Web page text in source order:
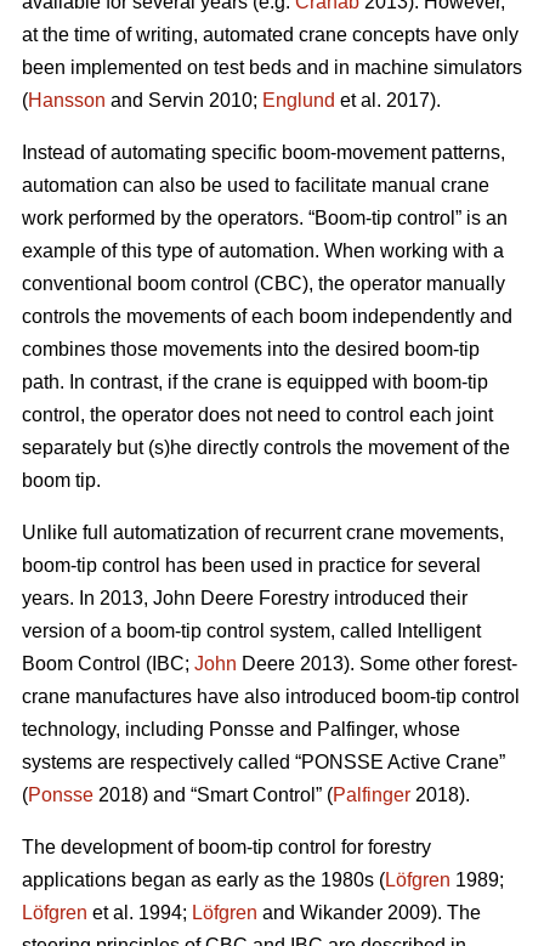
at the time of writing, automated crane concepts have only
been implemented on test beds and in machine simulators
(Hansson and Servin 2010; Englund et al. 2017).
Instead of automating specific boom-movement patterns,
automation can also be used to facilitate manual crane
work performed by the operators. “Boom-tip control” is an
example of this type of automation. When working with a
conventional boom control (CBC), the operator manually
controls the movements of each boom independently and
combines those movements into the desired boom-tip
path. In contrast, if the crane is equipped with boom-tip
control, the operator does not need to control each joint
separately but (s)he directly controls the movement of the
boom tip.
Unlike full automatization of recurrent crane movements,
boom-tip control has been used in practice for several
years. In 2013, John Deere Forestry introduced their
version of a boom-tip control system, called Intelligent
Boom Control (IBC; John Deere 2013). Some other forest-
crane manufactures have also introduced boom-tip control
technology, including Ponsse and Palfinger, whose
systems are respectively called “PONSSE Active Crane”
(Ponsse 2018) and “Smart Control” (Palfinger 2018).
The development of boom-tip control for forestry
applications began as early as the 1980s (Löfgren 1989;
Löfgren et al. 1994; Löfgren and Wikander 2009). The